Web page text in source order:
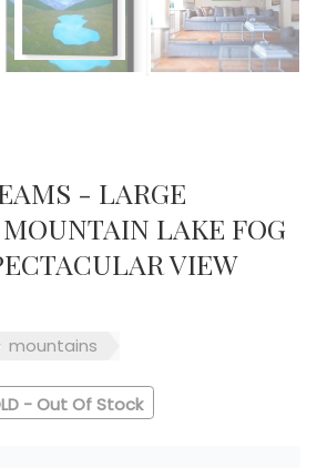
LAKE FOG
VIEW
mountains
- Out Of Stock